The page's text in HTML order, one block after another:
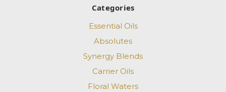
Categories
Essential Oils
Absolutes
Synergy Blends
Carrier Oils
Floral Waters